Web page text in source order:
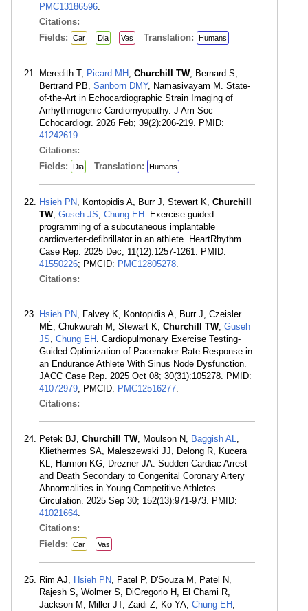
PMC13186596.
Citations:
Fields:
Car Dia Vas Translation: Humans
Meredith T, Picard MH , Churchill TW, Bernard S,
Bertrand PB, Sanborn DMY, Namasivayam M. State-
of-the-Art in Echocardiographic Strain Imaging of
Arrhythmogenic Cardiomyopathy. J Am Soc
Echocardiogr. 2026 Feb; 39(2):206-219. PMID:
41242619.
Citations:
Fields:
Dia Translation: Humans
Hsieh PN, Kontopidis A, Burr J, Stewart K, Churchill
TW, Guseh JS, Chung EH . Exercise-guided
programming of a subcutaneous implantable
cardioverter-defibrillator in an athlete. HeartRhythm
Case Rep. 2025 Dec; 11(12):1257-1261. PMID:
41550226; PMCID: PMC12805278.
Citations:
Hsieh PN, Falvey K, Kontopidis A, Burr J, Czeisler
MÉ, Chukwurah M, Stewart K, Churchill TW, Guseh
JS, Chung EH . Cardiopulmonary Exercise Testing-
Guided Optimization of Pacemaker Rate-Response in
an Endurance Athlete With Sinus Node Dysfunction.
JACC Case Rep. 2025 Oct 08; 30(31):105278. PMID:
41072979; PMCID: PMC12516277.
Citations:
Petek BJ, Churchill TW, Moulson N, Baggish AL,
Kliethermes SA, Maleszewski JJ, Delong R, Kucera
KL, Harmon KG, Drezner JA. Sudden Cardiac Arrest
and Death Secondary to Congenital Coronary Artery
Abnormalities in Young Competitive Athletes.
Circulation. 2025 Sep 30; 152(13):971-973. PMID:
41021664.
Citations:
Fields:
Car Vas
Rim AJ, Hsieh PN, Patel P, D'Souza M, Patel N,
Rajesh S, Wolmer S, DiGregorio H, El Chami R,
Jackson M, Miller JT, Zaidi Z, Ko YA, Chung EH ,